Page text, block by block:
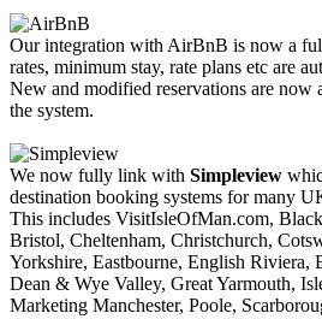
Our integration with AirBnB is now a
rates, minimum stay, rate plans etc are
New and modified reservations are now
the system.
We now fully link with Simpleview
destination booking systems for many
This includes VisitIsleOfMan.com,
Bristol, Cheltenham, Christchurch,
Yorkshire, Eastbourne, English Riviera,
Dean & Wye Valley, Great Yarmouth,
Marketing Manchester, Poole,